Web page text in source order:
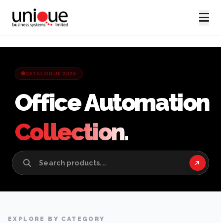
CATALOGUE 2025
Office Automation
Collection.
EXPLORE BY CATEGORY